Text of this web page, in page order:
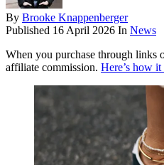
By Brooke Knappenberger
Published 16 April 2026 In News
When you purchase through links
affiliate commission. Here’s how